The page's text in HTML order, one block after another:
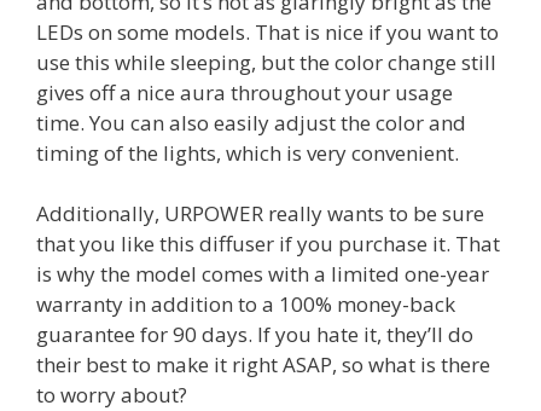
LEDs on some models. That is nice if you want to
use this while sleeping, but the color change still
gives off a nice aura throughout your usage
time. You can also easily adjust the color and
timing of the lights, which is very convenient.
Additionally, URPOWER really wants to be sure
that you like this diffuser if you purchase it. That
is why the model comes with a limited one-year
warranty in addition to a 100% money-back
guarantee for 90 days. If you hate it, they’ll do
their best to make it right ASAP, so what is there
to worry about?